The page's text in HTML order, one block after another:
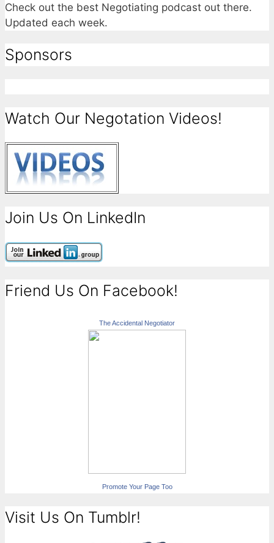
Check out the best Negotiating podcast out there.
Updated each week.
Sponsors
Watch Our Negotation Videos!
Join Us On LinkedIn
Friend Us On Facebook!
The Accidental Negotiator
Promote Your Page Too
Visit Us On Tumblr!